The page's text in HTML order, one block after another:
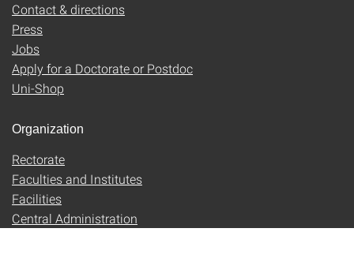
Contact & directions
Press
Jobs
Apply for a Doctorate or Postdoc
Uni-Shop
Organization
Rectorate
Faculties and Institutes
Facilities
Central Administration